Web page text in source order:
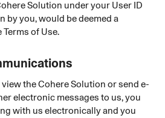
Solution under your User ID
by you, would be deemed a
of Use.
the Cohere Solution or send e-
electronic messages to us, you
with us electronically and you